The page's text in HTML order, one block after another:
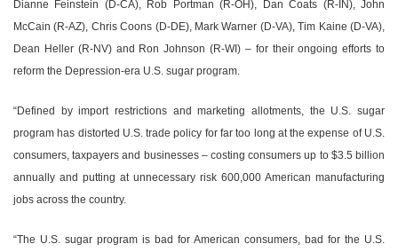
Dianne Feinstein (D-CA), Rob Portman (R-OH), Dan Coats (R-IN), John
McCain (R-AZ), Chris Coons (D-DE), Mark Warner (D-VA), Tim Kaine (D-VA),
Dean Heller (R-NV) and Ron Johnson (R-WI) – for their ongoing efforts to
reform the Depression-era U.S. sugar program.
“Defined by import restrictions and marketing allotments, the U.S. sugar
program has distorted U.S. trade policy for far too long at the expense of U.S.
consumers, taxpayers and businesses – costing consumers up to $3.5 billion
annually and putting at unnecessary risk 600,000 American manufacturing
jobs across the country.
“The U.S. sugar program is bad for American consumers, bad for the U.S.